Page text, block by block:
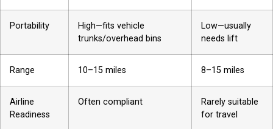
Portability
High—fits vehicle
trunks/overhead bins
Low—usually
needs lift
Range 10–15 miles 8–15 miles
Airline
Readiness
Often compliant
Rarely suitable
for travel